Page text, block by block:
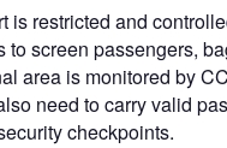
is restricted and
to screen passengers,
area is monitored by
need to carry valid
checkpoints.